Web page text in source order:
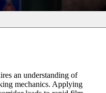
an understanding of
mechanics. Applying